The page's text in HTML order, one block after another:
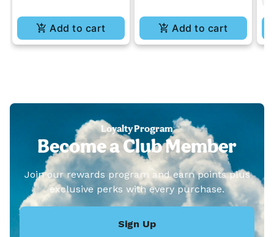
Add to cart Add to cart
Loyalty Program
Become a Club Member
Join our rewards program and earn points plus
exclusive perks with every purchase.
Sign Up